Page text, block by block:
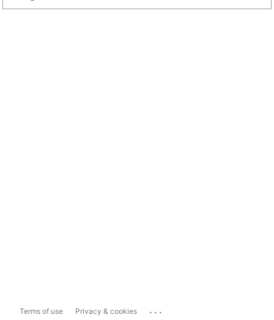
Terms of use Privacy & cookies ...